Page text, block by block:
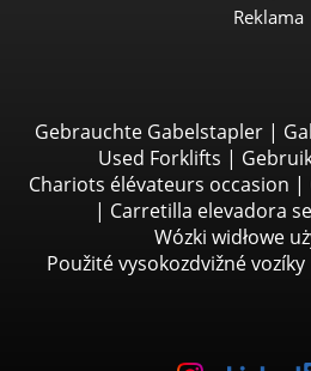
Reklama
Gebrauchte Gabelstapler|
Used Forklifts |
Chariots élévateurs occasion |
| Carretilla elevadora
Wózki widłowe
Použité vysokozdvižné vozíky